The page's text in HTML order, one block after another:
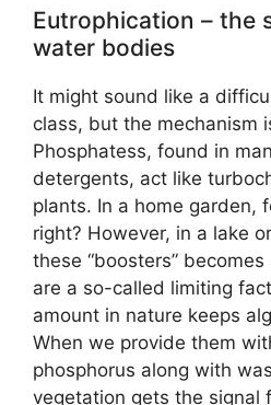
Eutrophication – the
water bodies
It might sound like a
class, but the mechanism
Phosphatess, found in
detergents, act like
plants. In a home garden,
right? However, in a lake
these “boosters”
are a so-called limiting
amount in nature keeps
When we provide them
phosphorus along with
vegetation gets the signal